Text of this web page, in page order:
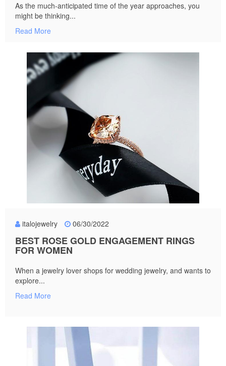
As the much-anticipated time of the year approaches, you
might be thinking...
Read More
italojewelry 06/30/2022
BEST ROSE GOLD ENGAGEMENT RINGS
FOR WOMEN
When a jewelry lover shops for wedding jewelry, and wants to
explore...
Read More